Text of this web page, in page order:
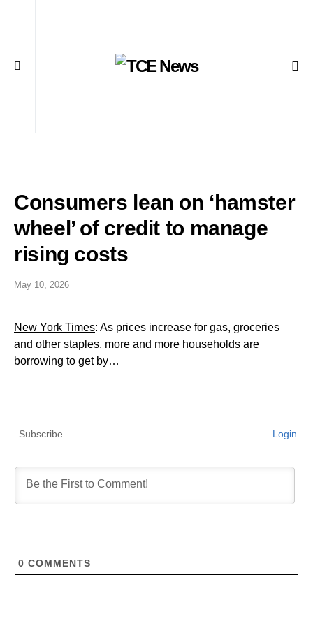
Consumers lean on ‘hamster
wheel’ of credit to manage
rising costs
May 10, 2026
New York Times: As prices increase for gas, groceries
and other staples, more and more households are
borrowing to get by…
Subscribe Login
0 COMMENTS